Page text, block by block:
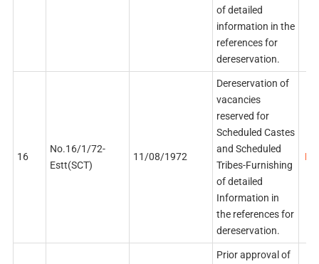
of detailed
information in the
references for
dereservation.
16
No.16/1/72-
Estt(SCT)
11/08/1972
Dereservation of
vacancies
reserved for
Scheduled Castes
and Scheduled
Tribes-Furnishing
of detailed
Information in
the references for
dereservation.
Prior approval of